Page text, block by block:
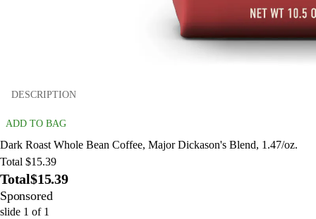
DESCRIPTION
ADD TO BAG
Dark Roast Whole Bean Coffee, Major Dickason's Blend, 1.47/oz.
Total $15.39
Total$15.39
Sponsored
slide 1 of 1